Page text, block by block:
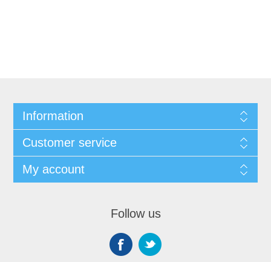
Information
Customer service
My account
Follow us